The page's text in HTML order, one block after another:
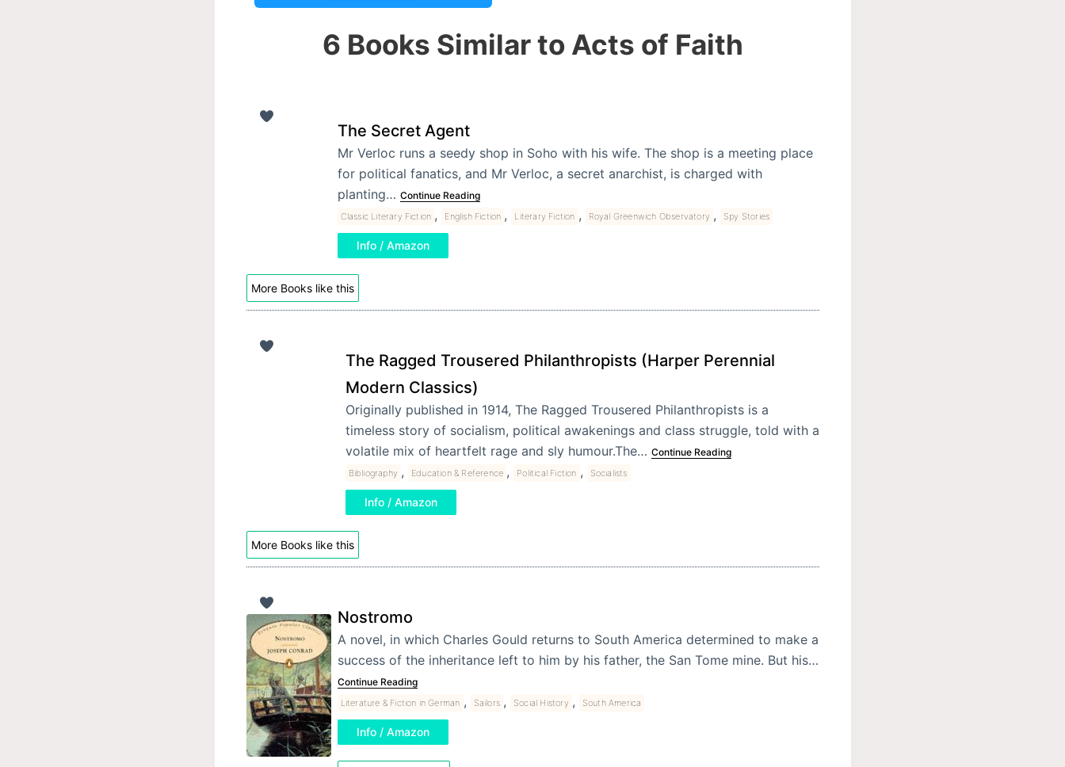
6 Books Similar to Acts of Faith
The Secret Agent
Mr Verloc runs a seedy shop in Soho with his wife. The shop is a meeting place
for political fanatics, and Mr Verloc, a secret anarchist, is charged with
planting… Continue Reading
Classic Literary Fiction , English Fiction , Literary Fiction , Royal Greenwich Observatory , Spy Stories
Info / Amazon
More Books like this
The Ragged Trousered Philanthropists (Harper Perennial
Modern Classics)
Originally published in 1914, The Ragged Trousered Philanthropists is a
timeless story of socialism, political awakenings and class struggle, told with a
volatile mix of heartfelt rage and sly humour.The… Continue Reading
Bibliography , Education & Reference , Political Fiction , Socialists
Info / Amazon
More Books like this
Nostromo
A novel, in which Charles Gould returns to South America determined to make a
success of the inheritance left to him by his father, the San Tome mine. But his…
Continue Reading
Literature & Fiction in German , Sailors , Social History , South America
Info / Amazon